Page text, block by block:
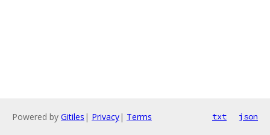
Powered by Gitiles | Privacy| Terms txt json